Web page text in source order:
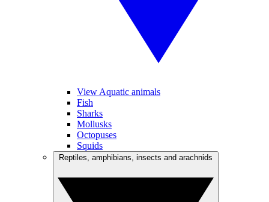
View Aquatic animals
Fish
Sharks
Mollusks
Octopuses
Squids